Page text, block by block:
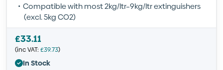
Compatible with most 2kg/ltr–9kg/ltr extinguishers
(excl. 5kg CO2)
£33.11
(inc VAT: £39.73)
In Stock